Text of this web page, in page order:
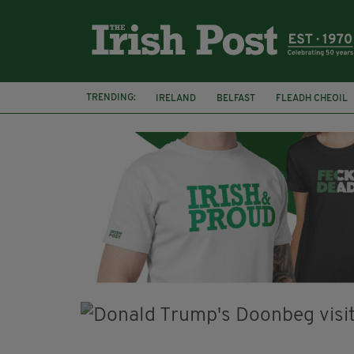
TRENDING: IRELAND BELFAST
FLEADH CHEOIL
PALESTINE
NATIONS LEAGUE